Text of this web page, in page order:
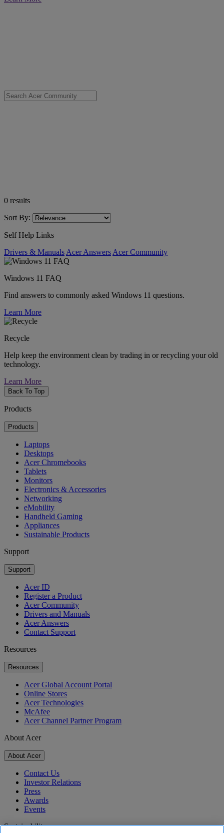
0 results
Sort By:
Self Help Links
Drivers & Manuals Acer Answers Acer Community
Windows 11 FAQ
Find answers to commonly asked Windows 11 questions.
Learn More
Recycle
Help keep the environment clean by trading in or recycling your old
technology.
Learn More
Back To Top
Products
Products
Laptops
Desktops
Acer Chromebooks
Tablets
Monitors
Electronics & Accessories
Networking
eMobility
Handheld Gaming
Appliances
Sustainable Products
Support
Support
Acer ID
Register a Product
Acer Community
Drivers and Manuals
Acer Answers
Contact Support
Resources
Resources
Acer Global Account Portal
Online Stores
Acer Technologies
McAfee
Acer Channel Partner Program
About Acer
About Acer
Contact Us
Investor Relations
Press
Awards
Events
Sustainability